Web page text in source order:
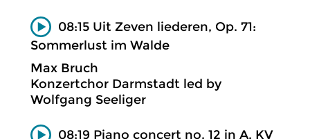
08:15 Uit Zeven liederen, Op. 71:
Sommerlust im Walde
Max Bruch
Konzertchor Darmstadt led by
Wolfgang Seeliger
08:19 Piano concert no. 12 in A, KV